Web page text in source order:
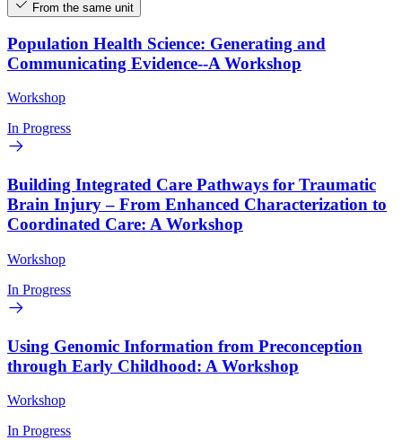
From the same unit
Population Health Science: Generating and
Communicating Evidence--A Workshop
Workshop
In Progress
Building Integrated Care Pathways for Traumatic
Brain Injury – From Enhanced Characterization to
Coordinated Care: A Workshop
Workshop
In Progress
Using Genomic Information from Preconception
through Early Childhood: A Workshop
Workshop
In Progress